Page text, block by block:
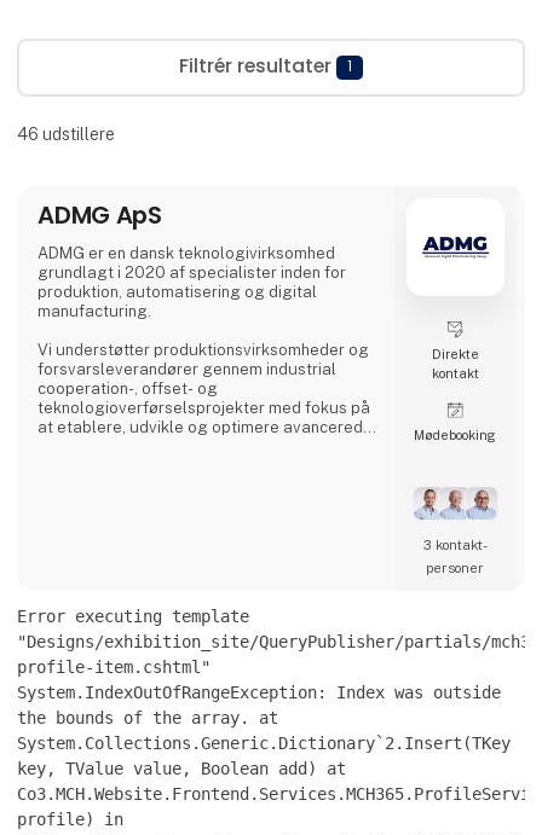
Filtrér resultater 1
46 udstillere
ADMG ApS
ADMG er en dansk teknologivirksomhed
grundlagt i 2020 af specialister inden for
produktion, automatisering og digital
manufacturing.
Vi understøtter produktionsvirksomheder og
forsvarsleverandører gennem industrial
cooperation-, offset- og
teknologioverførselsprojekter med fokus på
at etablere, udvikle og optimere avancerede
ADMG assister
Direkte
kontakt
Møde­booking
3 kontakt­
personer
Error executing template
"Designs/exhibition_site/QueryPublisher/partials/
profile-item.cshtml"
System.IndexOutOfRangeException: Index was outside
the bounds of the array. at
System.Collections.Generic.Dictionary`2.Insert(TKey
key, TValue value, Boolean add) at
profile) in